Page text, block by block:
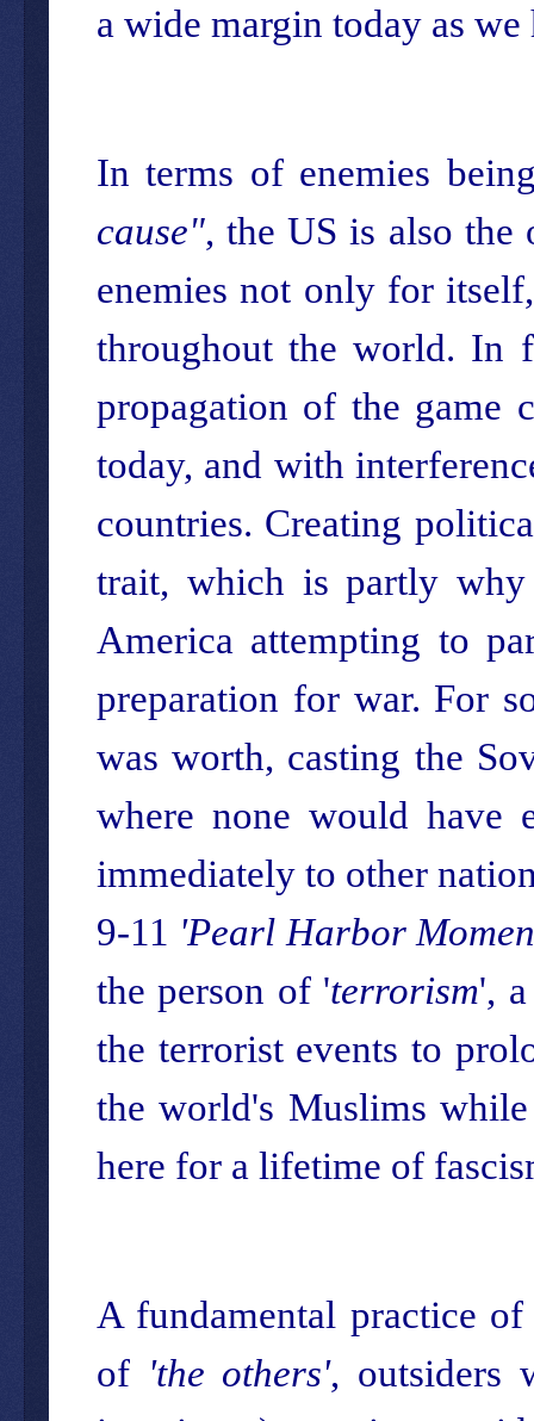
a wide margin today as we
In terms of enemies
cause", the US is also the
enemies not only for
throughout the world. In
propagation of the game
today, and with
countries. Creating
trait, which is partly why
America attempting to
preparation for war. For
was worth, casting the
where none would have
immediately to other
9-11 'Pearl Harbor
the person of 'terrorism',
the terrorist events to
the world's Muslims
here for a lifetime of
A fundamental practice
of 'the others', outsiders